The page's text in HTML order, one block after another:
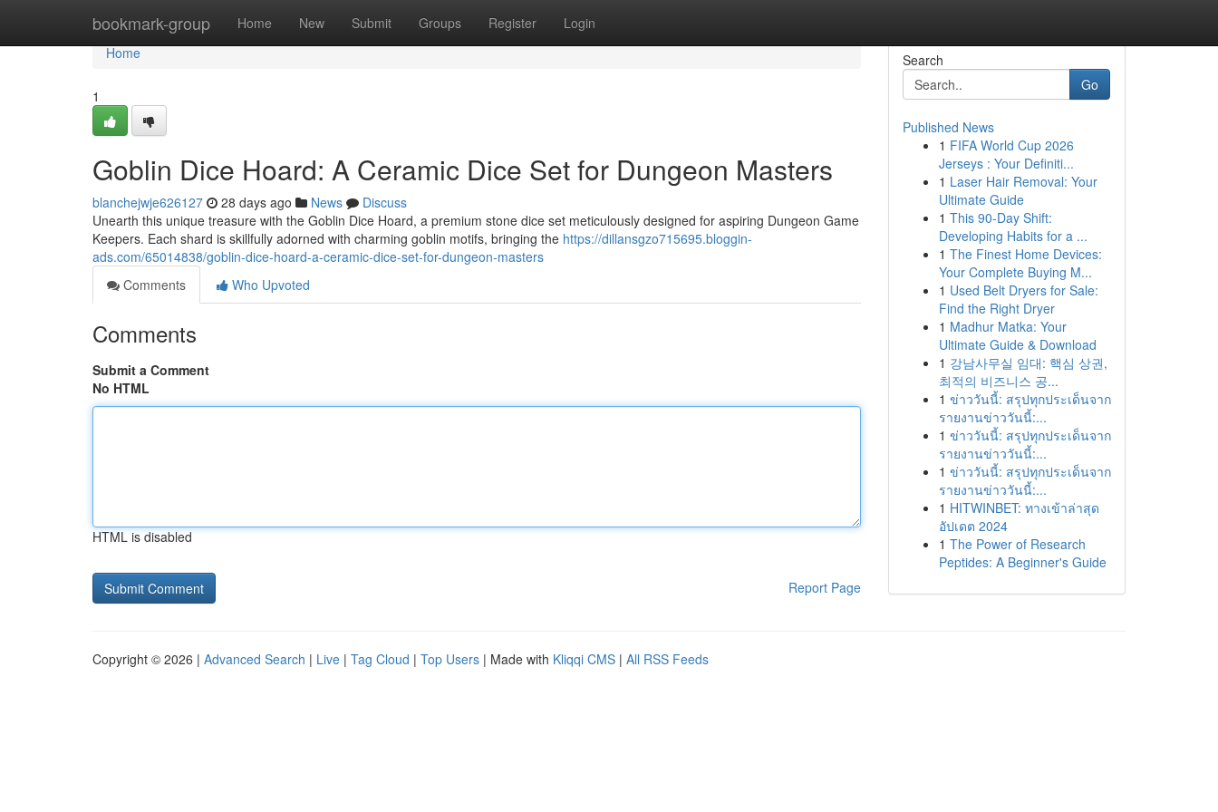
bookmark-group Home New Submit Groups Register Login
Home
Home
1
Goblin Dice Hoard: A Ceramic Dice Set for Dungeon Masters
blanchejwje626127 28 days ago News
Discuss
Unearth this unique treasure with the Goblin Dice Hoard, a premium stone dice set meticulously designed for aspiring Dungeon Game
Keepers. Each shard is skillfully adorned with charming goblin motifs, bringing the https://dillansgzo715695.bloggin-
ads.com/65014838/goblin-dice-hoard-a-ceramic-dice-set-for-dungeon-masters
Comments
Who Upvoted
Comments
Submit a Comment
No HTML
HTML is disabled
Report Page
Search
Go
Published News
1 FIFA World Cup 2026
Jerseys : Your Definiti...
1 Laser Hair Removal: Your
Ultimate Guide
1 This 90-Day Shift:
Developing Habits for a ...
1 The Finest Home Devices:
Your Complete Buying M...
1 Used Belt Dryers for Sale:
Find the Right Dryer
1 Madhur Matka: Your
Ultimate Guide & Download
1 강남사무실 임대: 핵심 상권,
최적의 비즈니스 공...
1 ข่าววันนี้: สรุปทุกประเด็นจาก
รายงานข่าววันนี้:...
1 ข่าววันนี้: สรุปทุกประเด็นจาก
รายงานข่าววันนี้:...
1 ข่าววันนี้: สรุปทุกประเด็นจาก
รายงานข่าววันนี้:...
1 HITWINBET: ทางเข้าล่าสุด
อัปเดต 2024
1 The Power of Research
Peptides: A Beginner's Guide
Copyright © 2026 | Advanced Search | Live | Tag Cloud | Top Users | Made with Kliqqi CMS | All RSS Feeds